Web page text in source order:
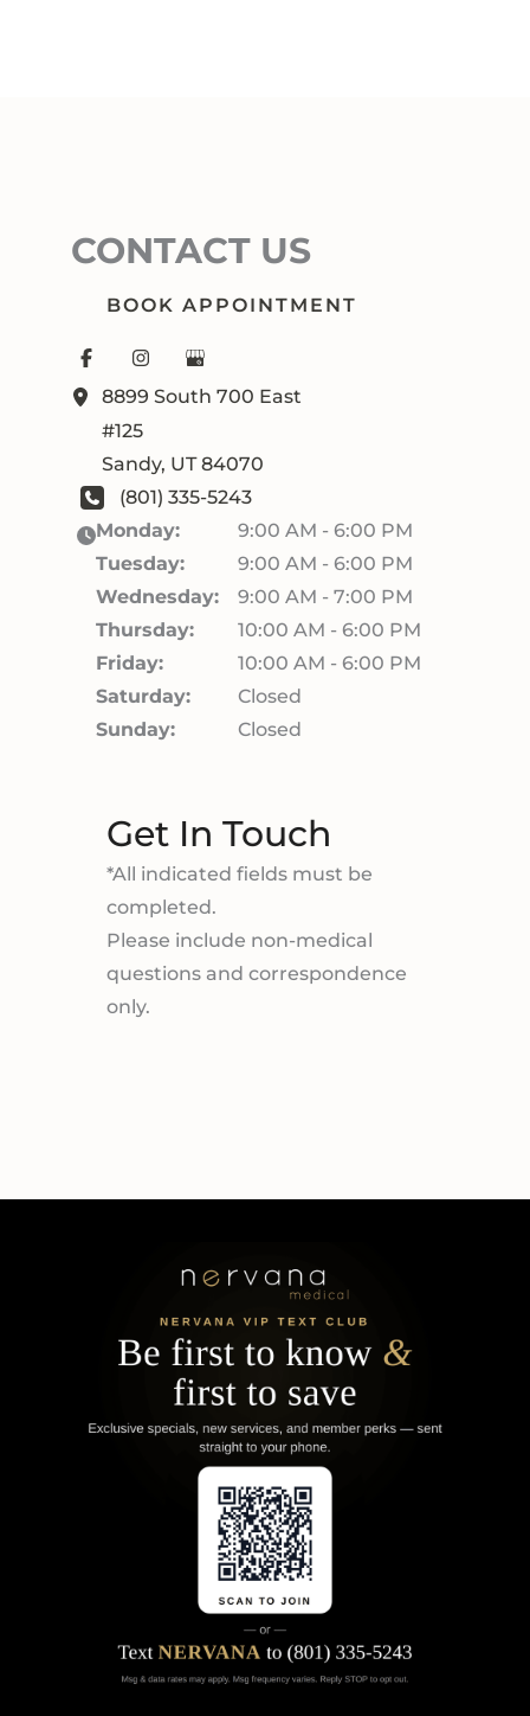
CONTACT US
BOOK APPOINTMENT
8899 South 700 East
#125
Sandy, UT84070
(801) 335-5243
Monday:
9:00 AM - 6:00 PM
Tuesday:
9:00 AM - 6:00 PM
Wednesday:
9:00 AM - 7:00 PM
Thursday:
10:00 AM - 6:00 PM
Friday:
10:00 AM - 6:00 PM
Saturday:
Closed
Sunday:
Closed
Get In Touch
*All indicated fields must be
completed.
Please include non-medical
questions and correspondence
only.